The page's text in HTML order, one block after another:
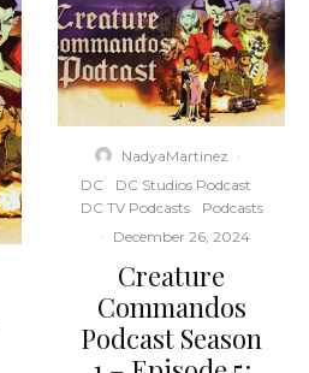
NadyaMartinez ·
DC
DC Studios Podcast
DC TV Podcasts
Podcasts
· December 26, 2024
Creature
Commandos
Podcast Season